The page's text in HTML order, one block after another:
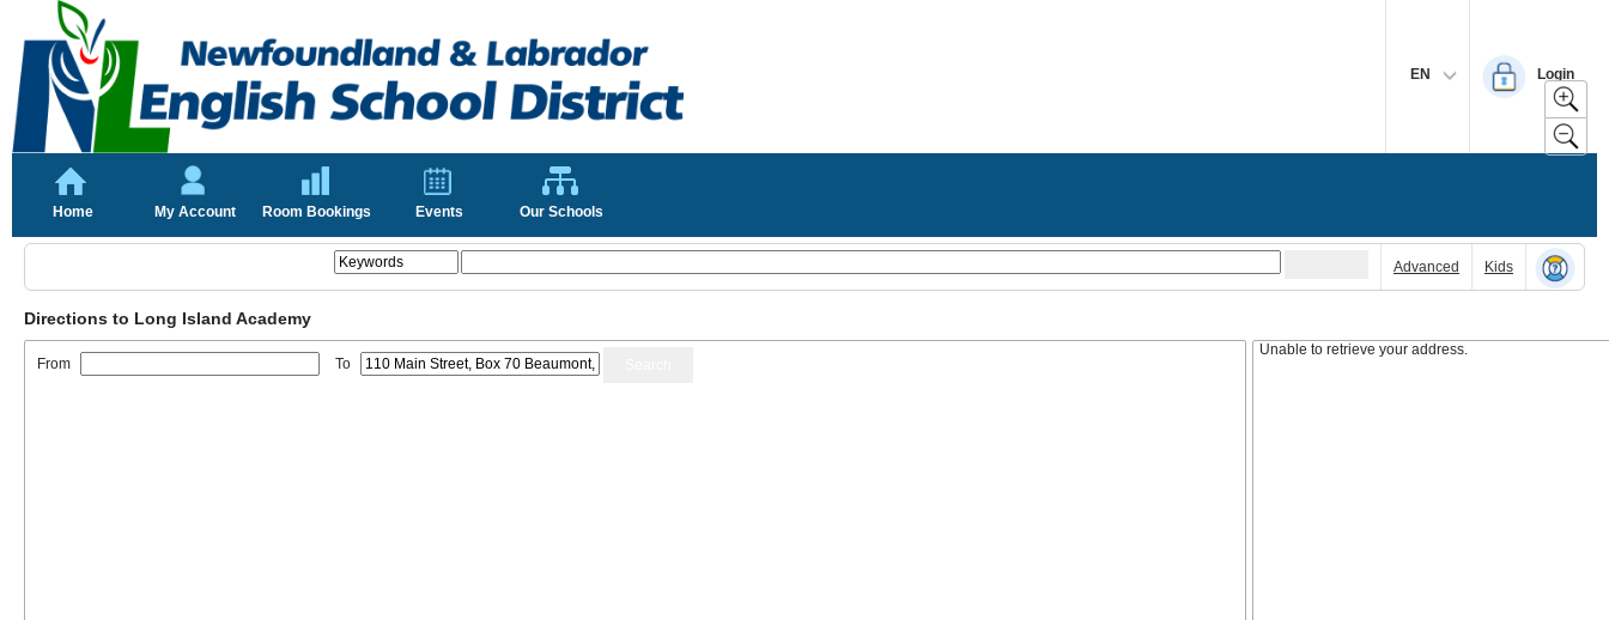
EN Login
Home My Account Room Bookings Events Our Schools
Advanced Kids
Directions to Long Island Academy
From To
Unable to retrieve your address.